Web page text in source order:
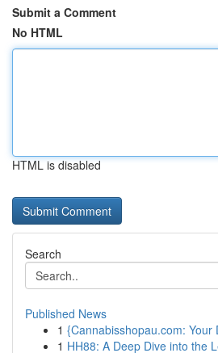
Submit a Comment
No HTML
HTML is disabled
Search
Published News
1 {Cannabisshopau.com: Your
1 HH88: A Deep Dive into the